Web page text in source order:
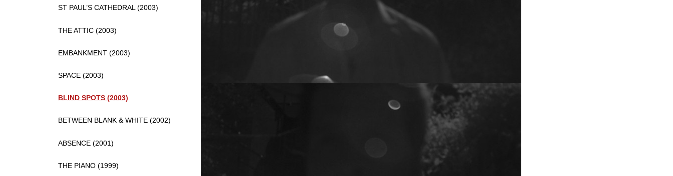
ST PAUL’S CATHEDRAL (2003)
THE ATTIC (2003)
EMBANKMENT (2003)
SPACE (2003)
BLIND SPOTS (2003)
BETWEEN BLANK & WHITE (2002)
ABSENCE (2001)
THE PIANO (1999)